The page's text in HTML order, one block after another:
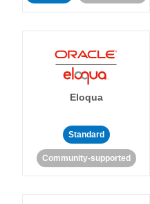
Eloqua
Standard
Community-supported